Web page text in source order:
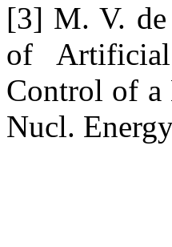
[3] M. V.
of
Control of a
Nucl.